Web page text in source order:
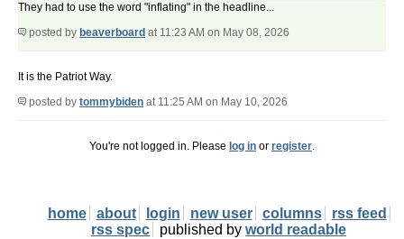
They had to use the word "inflating" in the headline...
posted by beaverboard at 11:23 AM on May 08, 2026
It is the Patriot Way.
posted by tommybiden at 11:25 AM on May 10, 2026
You're not logged in. Please log in or register.
home about login new user columns
rss feed
rss spec
published by world readable